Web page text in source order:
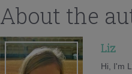
About the
Liz
Hi, I'm